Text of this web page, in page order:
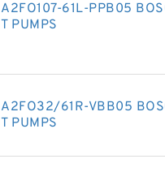
A2FO107-61L-PPB05
T PUMPS
A2FO32/61R-VBB05
T PUMPS